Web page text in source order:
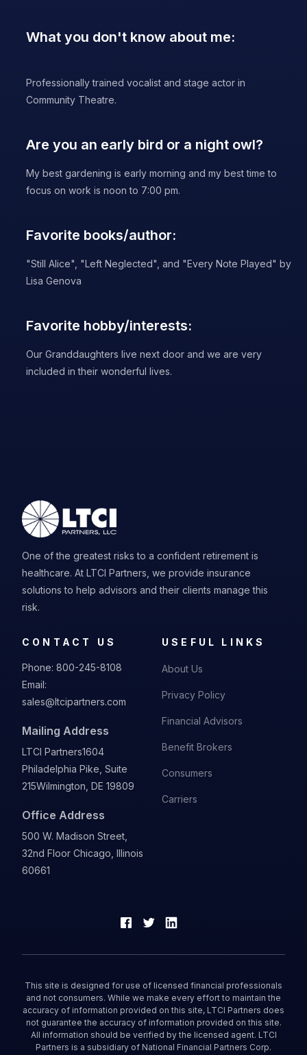
What you don't know about me:
Professionally trained vocalist and stage actor in
Community Theatre.
Are you an early bird or a night owl?
My best gardening is early morning and my best time to
focus on work is noon to 7:00 pm.
Favorite books/author:
"Still Alice", "Left Neglected", and "Every Note Played" by
Lisa Genova
Favorite hobby/interests:
Our Granddaughters live next door and we are very
included in their wonderful lives.
One of the greatest risks to a confident retirement is
healthcare. At LTCI Partners, we provide insurance
solutions to help advisors and their clients manage this
risk.
CONTACT US
Phone: 800-245-8108
Email:
sales@ltcipartners.com
Mailing Address
LTCI Partners1604
Philadelphia Pike, Suite
215Wilmington, DE 19809
Office Address
500 W. Madison Street,
32nd Floor Chicago, Illinois
60661
USEFUL LINKS
About Us
Privacy Policy
Financial Advisors
Benefit Brokers
Consumers
Carriers
This site is designed for use of licensed financial professionals
and not consumers. While we make every effort to maintain the
accuracy of information provided on this site, LTCI Partners does
not guarantee the accuracy of information provided on this site.
All information should be verified by the licensed agent. LTCI
Partners is a subsidiary of National Financial Partners Corp.